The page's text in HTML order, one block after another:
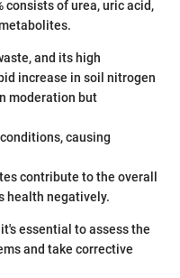
consists of urea, uric acid,
and its high
increase in soil nitrogen
moderation but
causing
contribute to the overall
health negatively.
essential to assess the
and take corrective